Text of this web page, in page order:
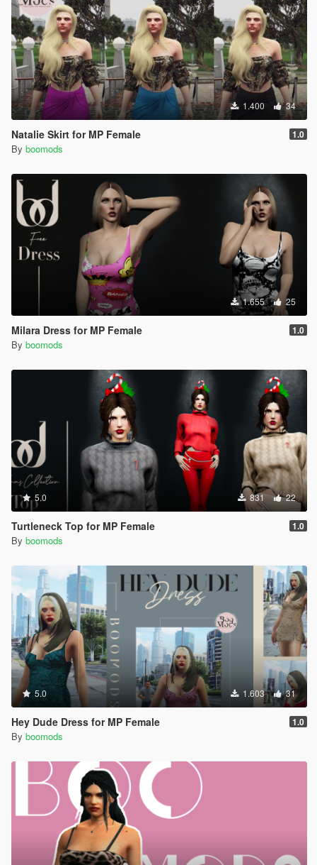
1.400 34
Natalie Skirt for MP Female 1.0
By boomods
1.655 25
Milara Dress for MP Female 1.0
By boomods
5.0 831 22
Turtleneck Top for MP Female 1.0
By boomods
5.0 1.603 31
Hey Dude Dress for MP Female 1.0
By boomods